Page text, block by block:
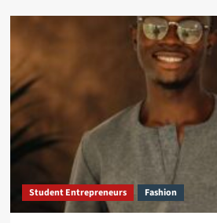
Student Entrepreneurs Fashion